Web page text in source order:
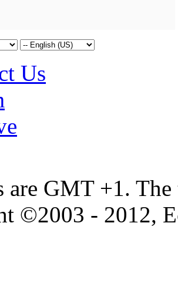
Us
are GMT +1.
©2003 - 2012,